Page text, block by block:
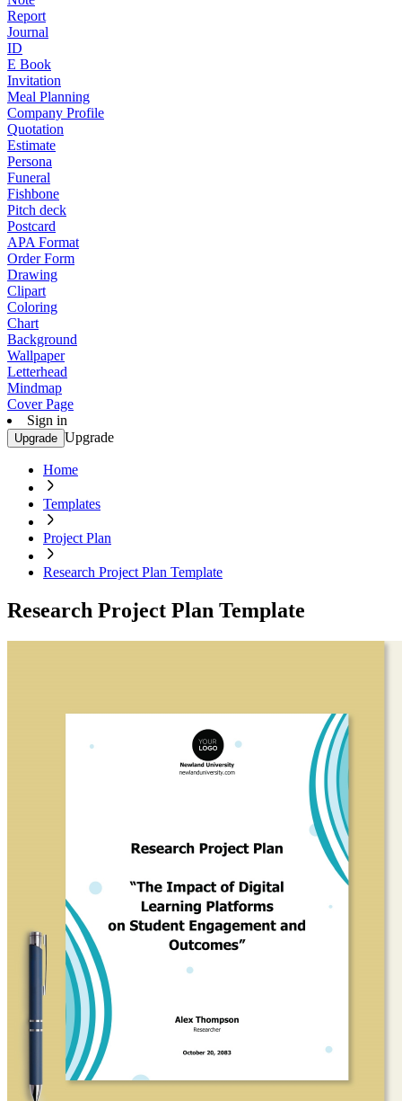
Report
Journal
ID
E Book
Invitation
Meal Planning
Company Profile
Quotation
Estimate
Persona
Funeral
Fishbone
Pitch deck
Postcard
APA Format
Order Form
Drawing
Clipart
Coloring
Chart
Background
Wallpaper
Letterhead
Mindmap
Cover Page
Sign in
Upgrade Upgrade
Home
Templates
Project Plan
Research Project Plan Template
Research Project Plan Template